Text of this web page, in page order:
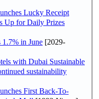
Lucky Receipt
Up for Daily Prizes
1.7% in June [2029-
with Dubai Sustainable
sustainability
First Back-To-